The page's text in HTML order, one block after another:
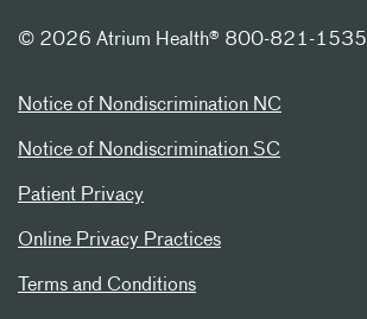
© 2026 Atrium Health® 800-821-1535
Notice of Nondiscrimination NC
Notice of Nondiscrimination SC
Patient Privacy
Online Privacy Practices
Terms and Conditions